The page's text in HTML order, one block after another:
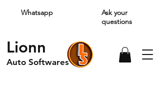
Whatsapp
Ask your
questions
Auto Softwares
Lionn